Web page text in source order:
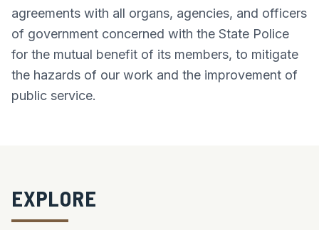
agreements with all organs, agencies, and officers
of government concerned with the State Police
for the mutual benefit of its members, to mitigate
the hazards of our work and the improvement of
public service.
EXPLORE